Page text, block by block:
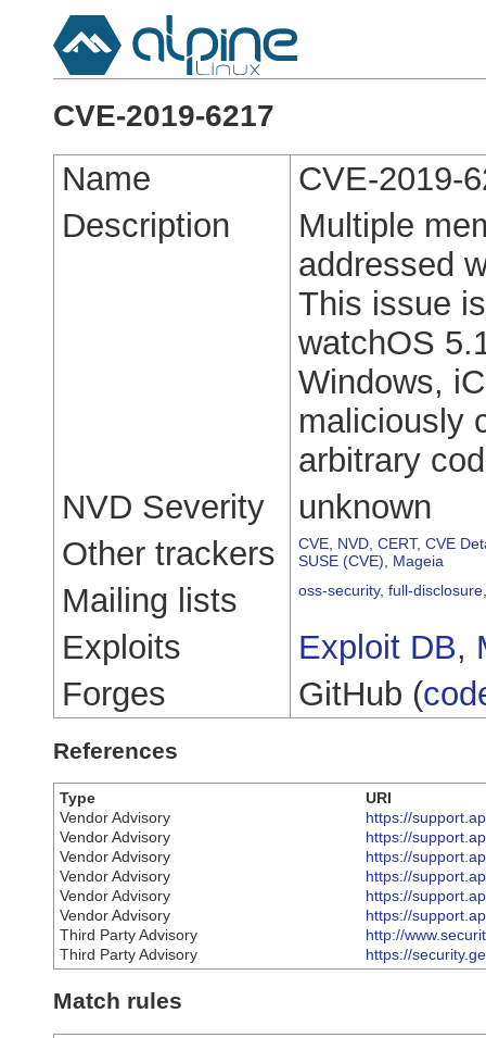
CVE-2019-6217
Name
CVE-2019-
Description
Multiple
addressed
This issue
watchOS
Windows,
maliciously
arbitrary
NVD Severity
unknown
Other trackers
CVE NVD CERT, CVE
SUSE (CVE)
Mageia
Mailing lists oss-security, full-disclosure
Exploits Exploit DB,
Forges
GitHub (
References
Type
URI
Vendor Advisory
https://
Vendor Advisory
https://
Vendor Advisory
https://
Vendor Advisory
https://
Vendor Advisory
https://
Vendor Advisory
https://
Third Party Advisory
http://
Third Party Advisory
https://
Match rules